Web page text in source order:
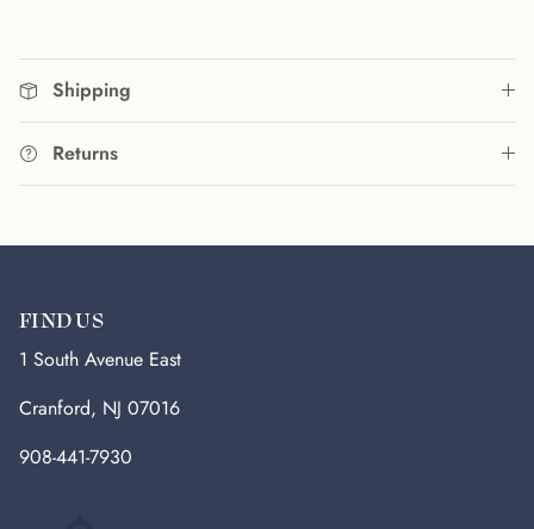
Shipping
Returns
FIND US
1 South Avenue East
Cranford, NJ 07016
908-441-7930